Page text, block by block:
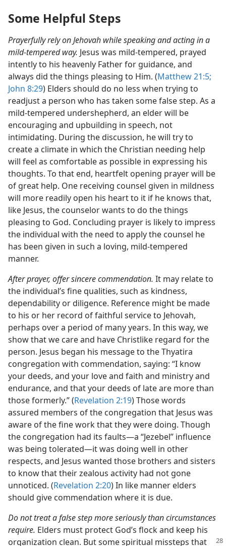
Some Helpful Steps
Prayerfully rely on Jehovah while speaking and acting in a
mild-tempered way. Jesus was mild-tempered, prayed
intently to his heavenly Father for guidance, and
always did the things pleasing to Him. (Matthew 21:5;
John 8:29) Elders should do no less when trying to
readjust a person who has taken some false step. As a
mild-tempered undershepherd, an elder will be
encouraging and upbuilding in speech, not
intimidating. During the discussion, he will try to
create a climate in which the Christian needing help
will feel as comfortable as possible in expressing his
thoughts. To that end, heartfelt opening prayer will be
of great help. One receiving counsel given in mildness
will more readily open his heart to it if he knows that,
like Jesus, the counselor wants to do the things
pleasing to God. Concluding prayer is likely to impress
the individual with the need to apply the counsel he
has been given in such a loving, mild-tempered
manner.
After prayer, offer sincere commendation. It may relate to
the individual’s fine qualities, such as kindness,
dependability or diligence. Reference might be made
to his or her record of faithful service to Jehovah,
perhaps over a period of many years. In this way, we
show that we care and have Christlike regard for the
person. Jesus began his message to the Thyatira
congregation with commendation, saying: “I know
your deeds, and your love and faith and ministry and
endurance, and that your deeds of late are more than
those formerly.” (Revelation 2:19) Those words
assured members of the congregation that Jesus was
aware of the fine work that they were doing. Though
the congregation had its faults​—a “Jezebel” influence
was being tolerated—​it was doing well in other
respects, and Jesus wanted those brothers and sisters
to know that their zealous activity had not gone
unnoticed. (Revelation 2:20) In like manner elders
should give commendation where it is due.
Do not treat a false step more seriously than circumstances
require. Elders must protect God’s flock and keep his
organization clean. But some spiritual missteps that